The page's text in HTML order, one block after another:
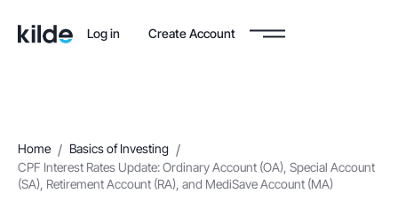
Log in Create Account
Home / Basics of Investing /
CPF Interest Rates Update: Ordinary Account (OA), Special Account
(SA), Retirement Account (RA), and MediSave Account (MA)